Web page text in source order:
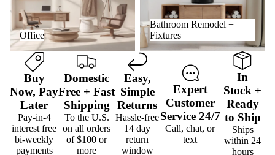
Office
Bathroom Remodel +
Fixtures
Buy
Now, Pay
Later
Pay-in-4
interest free
bi-weekly
payments
Domestic
Free + Fast
Shipping
To the U.S.
on all orders
of $100 or
more
Easy,
Simple
Returns
Hassle-free
14 day
return
window
Expert
Customer
Service 24/7
Call, chat, or
text
In
Stock +
Ready
to Ship
Ships
within 24
hours